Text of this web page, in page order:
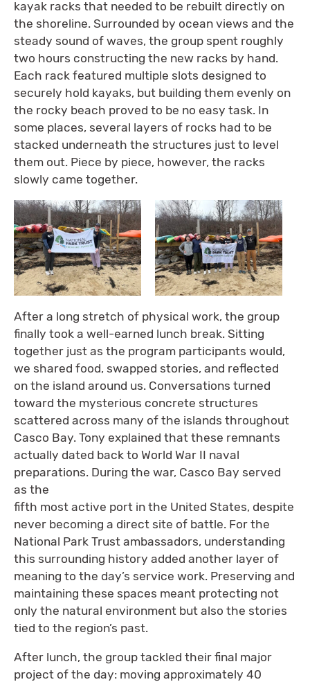
kayak racks that needed to be rebuilt directly on
the shoreline. Surrounded by ocean views and the
steady sound of waves, the group spent roughly
two hours constructing the new racks by hand.
Each rack featured multiple slots designed to
securely hold kayaks, but building them evenly on
the rocky beach proved to be no easy task. In
some places, several layers of rocks had to be
stacked underneath the structures just to level
them out. Piece by piece, however, the racks
slowly came together.
After a long stretch of physical work, the group
finally took a well-earned lunch break. Sitting
together just as the program participants would,
we shared food, swapped stories, and reflected
on the island around us. Conversations turned
toward the mysterious concrete structures
scattered across many of the islands throughout
Casco Bay. Tony explained that these remnants
actually dated back to World War II naval
preparations. During the war, Casco Bay served
as the
fifth most active port in the United States, despite
never becoming a direct site of battle. For the
National Park Trust ambassadors, understanding
this surrounding history added another layer of
meaning to the day’s service work. Preserving and
maintaining these spaces meant protecting not
only the natural environment but also the stories
tied to the region’s past.
After lunch, the group tackled their final major
project of the day: moving approximately 40